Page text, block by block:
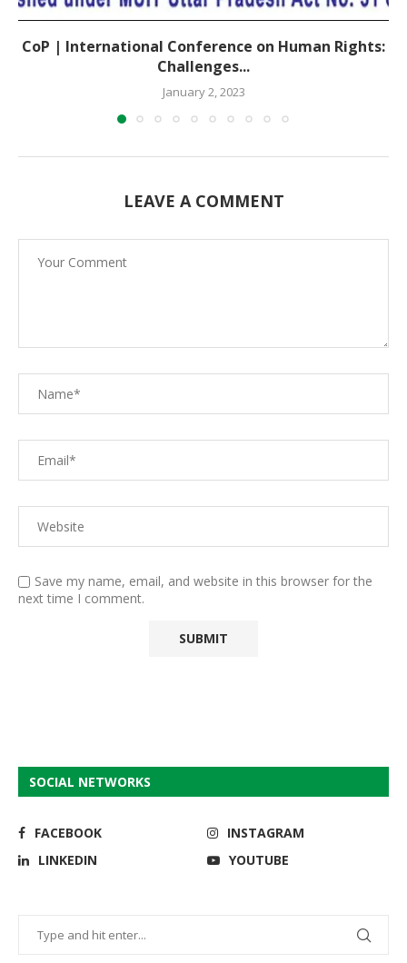
CoP | International Conference on Human Rights:
Challenges...
January 2, 2023
LEAVE A COMMENT
Save my name, email, and website in this browser for the
next time I comment.
SOCIAL NETWORKS
FACEBOOK
INSTAGRAM
LINKEDIN
YOUTUBE